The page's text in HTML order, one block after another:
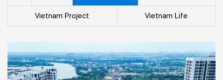
Vietnam Project Vietnam Life